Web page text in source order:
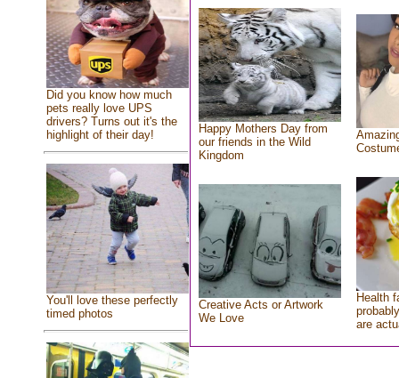
Did you know how much
pets really love UPS
drivers? Turns out it's the
highlight of their day!
You'll love these perfectly
timed photos
Happy Mothers Day from
our friends in the Wild
Kingdom
Creative Acts or Artwork
We Love
Health
are